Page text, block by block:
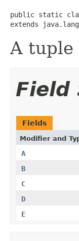
public static
extends
A tuple
Field
Fields
Modifier and
A
B
C
D
E